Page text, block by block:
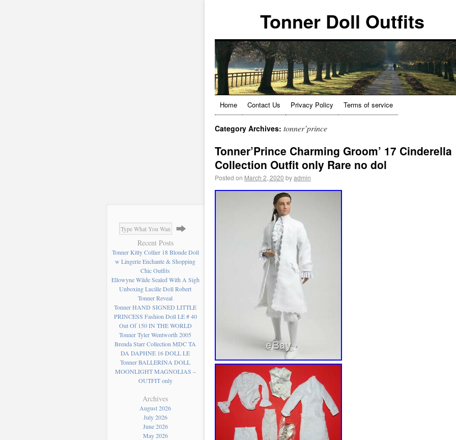
Recent Posts
Tonner Kitty Collier 18 Blonde Doll
w Lingerie Enchante & Shopping
Chic Outfits
Ellowyne Wilde Sealed With A Sigh
Unboxing Lucille Doll Robert
Tonner Reveal
Tonner HAND SIGNED LITTLE
PRINCESS Fashion Doll LE # 40
Out Of 150 IN THE WORLD
Tonner Tyler Wentworth 2005
Brenda Starr Collection MDC TA
DA DAPHNE 16 DOLL LE
Tonner BALLERINA DOLL
MOONLIGHT MAGNOLIAS –
OUTFIT only
Archives
August 2026
July 2026
June 2026
May 2026
Tonner Doll Outfits
Home Contact Us Privacy Policy Terms of service
Category Archives: tonner’prince
Tonner’Prince Charming Groom’ 17 Cinderella
Collection Outfit only Rare no dol
Posted on March 2, 2020 byadmin